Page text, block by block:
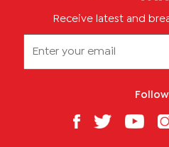
Receive latest and